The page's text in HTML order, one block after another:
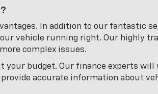
In addition to our fantastic
vehicle running right. Our highly
complex issues.
your budget. Our finance experts will
accurate information about